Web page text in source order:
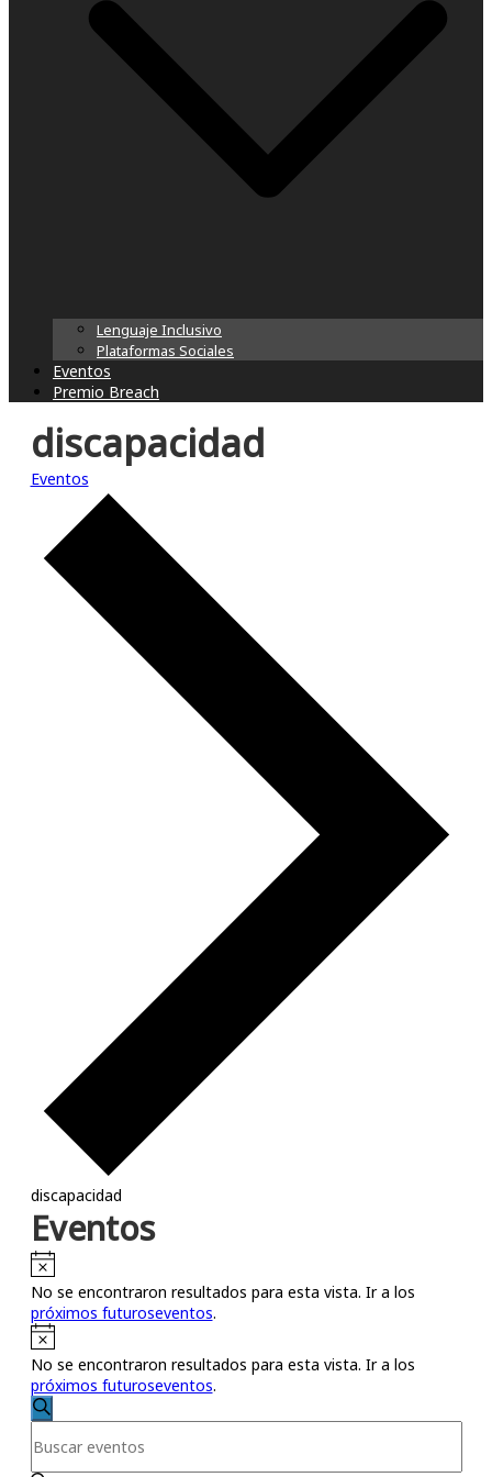
Lenguaje Inclusivo
Plataformas Sociales
Eventos
Premio Breach
discapacidad
Eventos
discapacidad
Eventos
Notice
No se encontraron resultados para esta vista. Ir a los
próximos futuroseventos.
Notice
No se encontraron resultados para esta vista. Ir a los
próximos futuroseventos.
Búsqueda
y
Buscar
la
palabra